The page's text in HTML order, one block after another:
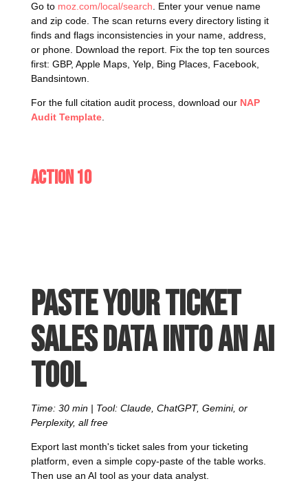
Go to moz.com/local/search. Enter your venue name
and zip code. The scan returns every directory listing it
finds and flags inconsistencies in your name, address,
or phone. Download the report. Fix the top ten sources
first: GBP, Apple Maps, Yelp, Bing Places, Facebook,
Bandsintown.
For the full citation audit process, download our NAP
Audit Template.
Action 10
Paste your ticket
sales data into an AI
tool
Time: 30 min | Tool: Claude, ChatGPT, Gemini, or
Perplexity, all free
Export last month's ticket sales from your ticketing
platform, even a simple copy-paste of the table works.
Then use an AI tool as your data analyst.